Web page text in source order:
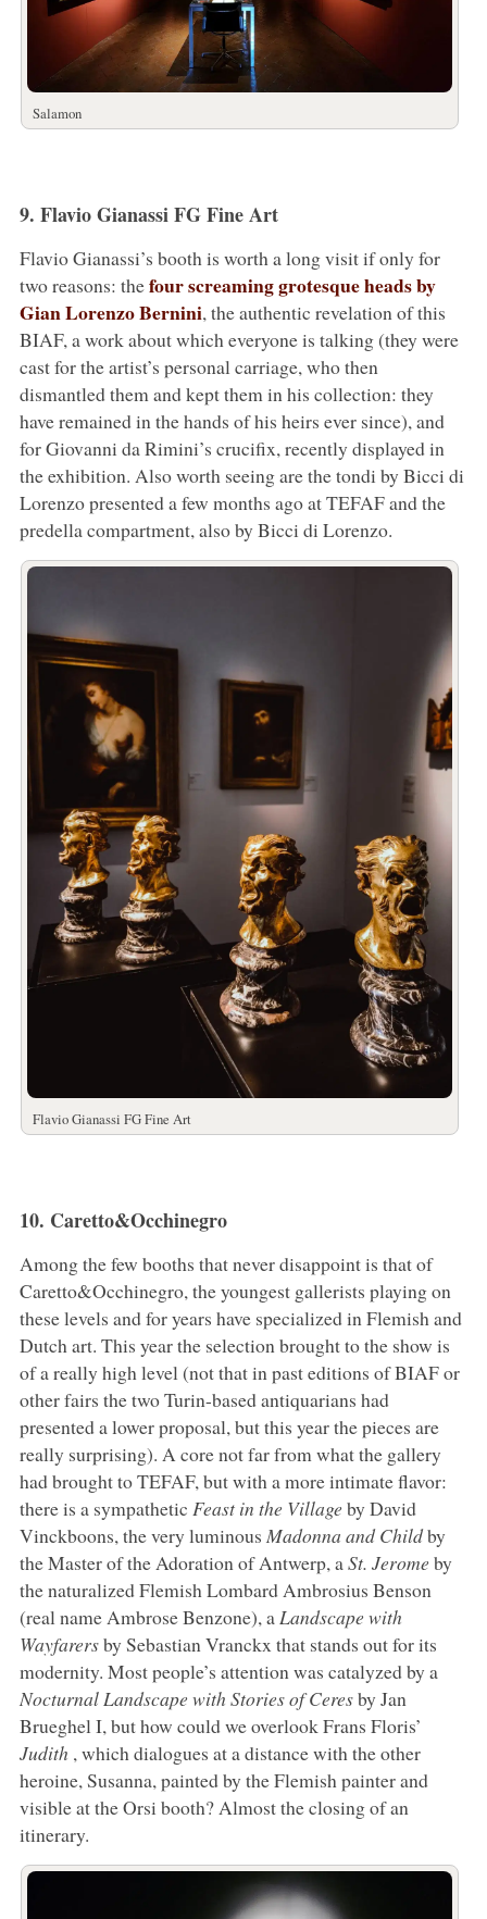
Salamon
9. Flavio Gianassi FG Fine Art
Flavio Gianassi’s booth is worth a long visit if only for
two reasons: thefour screaming grotesque heads by
Gian Lorenzo Bernini, the authentic revelation of this
BIAF, a work about which everyone is talking (they were
cast for the artist’s personal carriage, who then
dismantled them and kept them in his collection: they
have remained in the hands of his heirs ever since), and
for Giovanni da Rimini’s crucifix, recently displayed in
the exhibition. Also worth seeing are the tondi by Bicci di
Lorenzo presented a few months ago at TEFAF and the
predella compartment, also by Bicci di Lorenzo.
Flavio Gianassi FG Fine Art
10. Caretto&Occhinegro
Among the few booths that never disappoint is that of
Caretto&Occhinegro, the youngest gallerists playing on
these levels and for years have specialized in Flemish and
Dutch art. This year the selection brought to the show is
of a really high level (not that in past editions of BIAF or
other fairs the two Turin-based antiquarians had
presented a lower proposal, but this year the pieces are
really surprising). A core not far from what the gallery
had brought to TEFAF, but with a more intimate flavor:
there is a sympathetic Feast in the Villageby David
Vinckboons, the very luminous Madonna and Childby
the Master of the Adoration of Antwerp, aSt. Jeromeby
the naturalized Flemish Lombard Ambrosius Benson
(real name Ambrose Benzone), aLandscape with
Wayfarersby Sebastian Vranckx that stands out for its
modernity. Most people’s attention was catalyzed by a
Nocturnal Landscape with Stories of Ceresby Jan
Brueghel I, but how could we overlook Frans Floris’
Judith , which dialogues at a distance with the other
heroine, Susanna, painted by the Flemish painter and
visible at the Orsi booth? Almost the closing of an
itinerary.